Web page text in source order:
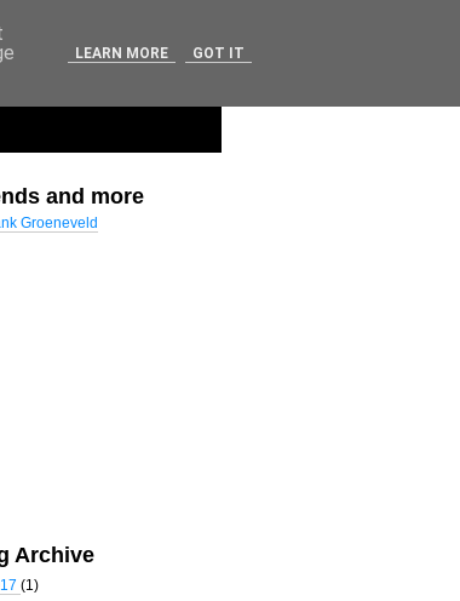
(nowayout=0)
and more
Groeneveld
Archive
(1)
LEARN MORE GOT IT